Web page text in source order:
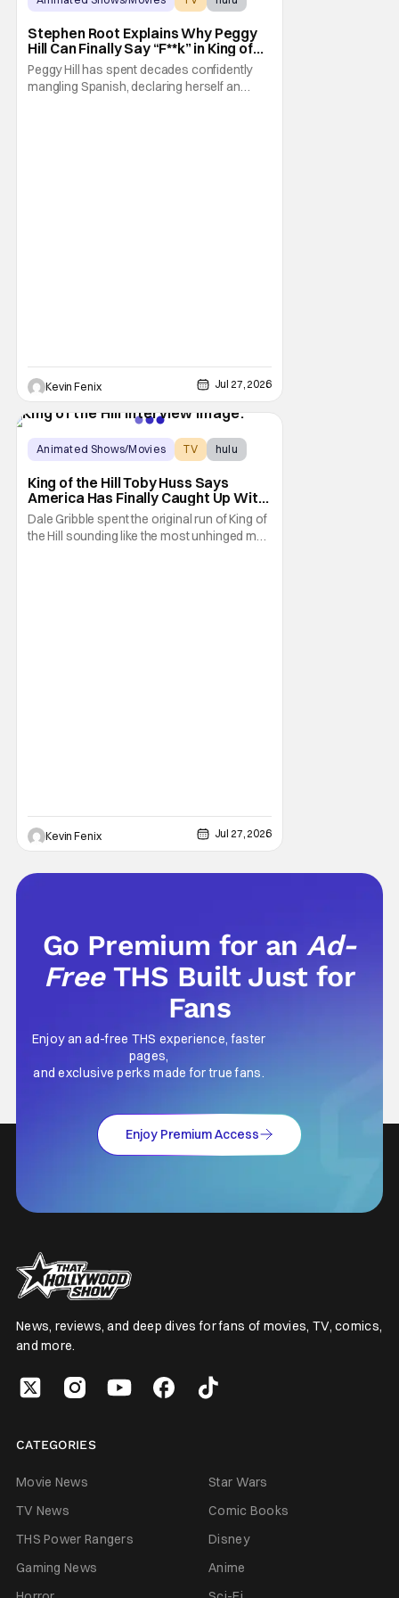
Stephen Root Explains Why Peggy
Hill Can Finally Say “F**k” in King of
the Hill Season 15
Peggy Hill has spent decades confidently
mangling Spanish, declaring herself an
Kevin Fenix Jul 27, 2026
Animated Shows/Movies TV hulu
King of the Hill Toby Huss Says
America Has Finally Caught Up With
Dale Gribble and It’s “Disconcerting”
Dale Gribble spent the original run of King of
the Hill sounding like the most unhinged man
Kevin Fenix Jul 27, 2026
Go Premium for anAd-
Free THS Built Just for
Fans
Enjoy an ad-free THS experience, faster
pages,
and exclusive perks made for true fans.
Enjoy Premium Access
News, reviews, and deep dives for fans of movies, TV, comics,
and more.
CATEGORIES
Movie News
Star Wars
TV News
Comic Books
THS Power Rangers
Disney
Gaming News
Anime